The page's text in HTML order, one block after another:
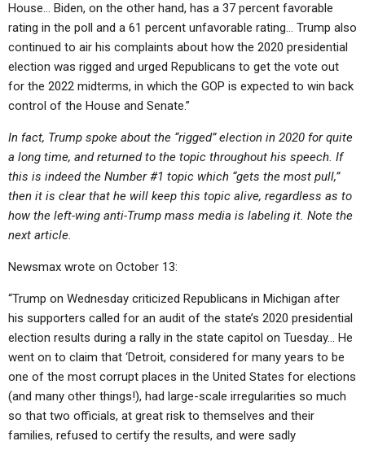
House… Biden, on the other hand, has a 37 percent favorable
rating in the poll and a 61 percent unfavorable rating… Trump also
continued to air his complaints about how the 2020 presidential
election was rigged and urged Republicans to get the vote out
for the 2022 midterms, in which the GOP is expected to win back
control of the House and Senate.​”
In fact, Trump spoke about the “rigged” election in 2020 for quite
a long time, and returned to the topic throughout his speech. If
this is indeed the Number #1 topic which “gets the most pull,”
then it is clear that he will keep this topic alive, regardless as to
how the left-wing anti-Trump mass media is labeling it. Note the
next article.
Newsmax wrote on October 13:
“Trump on Wednesday criticized Republicans in Michigan after
his supporters called for an audit of the state’s 2020 presidential
election results during a rally in the state capitol on Tuesday… He
went on to claim that ‘Detroit, considered for many years to be
one of the most corrupt places in the United States for elections
(and many other things!), had large-scale irregularities so much
so that two officials, at great risk to themselves and their
families, refused to certify the results, and were sadly